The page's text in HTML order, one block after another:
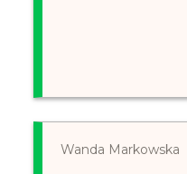
Wanda Markowska